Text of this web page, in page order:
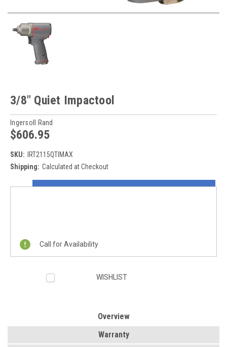
3/8" Quiet Impactool
Ingersoll Rand
$606.95
SKU:
IRT2115QTIMAX
Shipping: Calculated at Checkout
Current
Call for Availability
WISHLIST
Overview
Warranty